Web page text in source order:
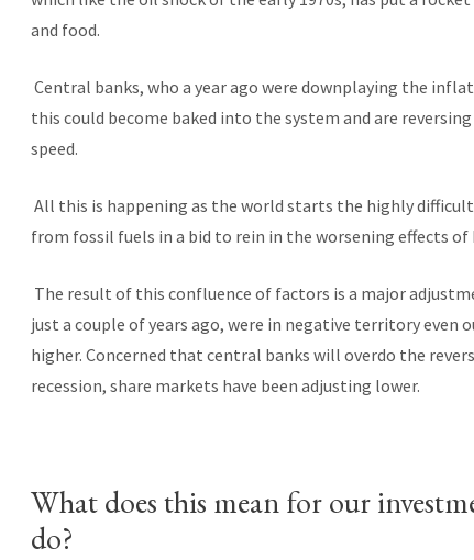
and food.
Central banks, who a year ago were downplaying the
this could become baked into the system and are
speed.
All this is happening as the world starts the highly
from fossil fuels in a bid to rein in the worsening effects
The result of this confluence of factors is a major
just a couple of years ago, were in negative territory
higher. Concerned that central banks will overdo the
recession, share markets have been adjusting lower.
What does this mean for our
do?